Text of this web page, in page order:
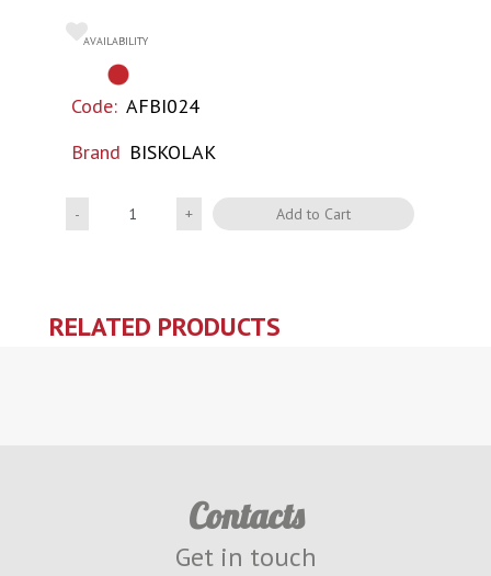
AVAILABILITY
Code: AFBI024
Brand BISKOLAK
Quantity Add to Cart
RELATED PRODUCTS
Contacts
Get in touch